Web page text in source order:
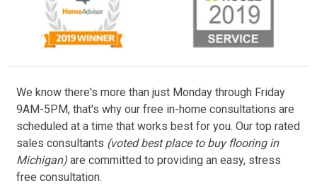
We know there's more than just Monday through Friday
9AM-5PM, that's why our free in-home consultations are
scheduled at a time that works best for you. Our top rated
sales consultants (voted best place to buy flooring in
Michigan)are committed to providing an easy, stress
free consultation.